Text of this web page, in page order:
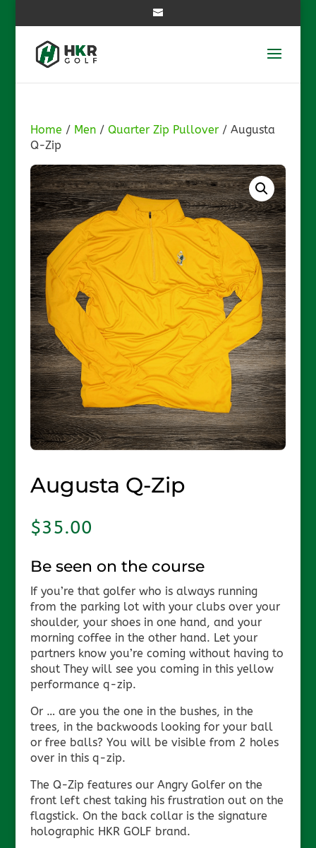
Home / Men/ Quarter Zip Pullover/ Augusta
Q-Zip
Augusta Q-Zip
$35.00
Be seen on the course
If you’re that golfer who is always running
from the parking lot with your clubs over your
shoulder, your shoes in one hand, and your
morning coffee in the other hand. Let your
partners know you’re coming without having to
shout They will see you coming in this yellow
performance q-zip.
Or … are you the one in the bushes, in the
trees, in the backwoods looking for your ball
or free balls? You will be visible from 2 holes
over in this q-zip.
The Q-Zip features our Angry Golfer on the
front left chest taking his frustration out on the
flagstick. On the back collar is the signature
holographic HKR GOLF brand.